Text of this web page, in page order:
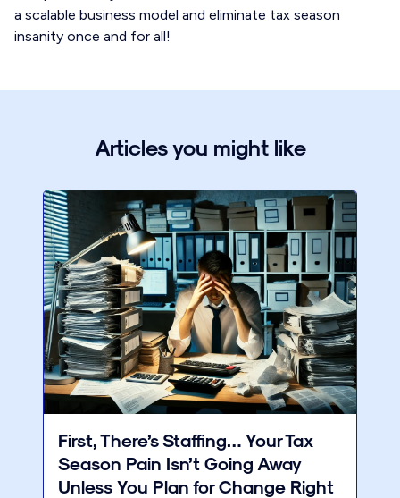
a scalable business model and eliminate tax season
insanity once and for all!
Articles you might like
First, There’s Staffing… Your Tax
Season Pain Isn’t Going Away
Unless You Plan for Change Right